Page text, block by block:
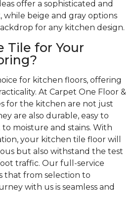
offer a sophisticated and
beige and gray options
for any kitchen design.
Tile for Your
for kitchen floors, offering
At Carpet One Floor &
for the kitchen are not just
are also durable, easy to
moisture and stains. With
your kitchen tile floor will
but also withstand the test
traffic. Our full-service
that from selection to
with us is seamless and